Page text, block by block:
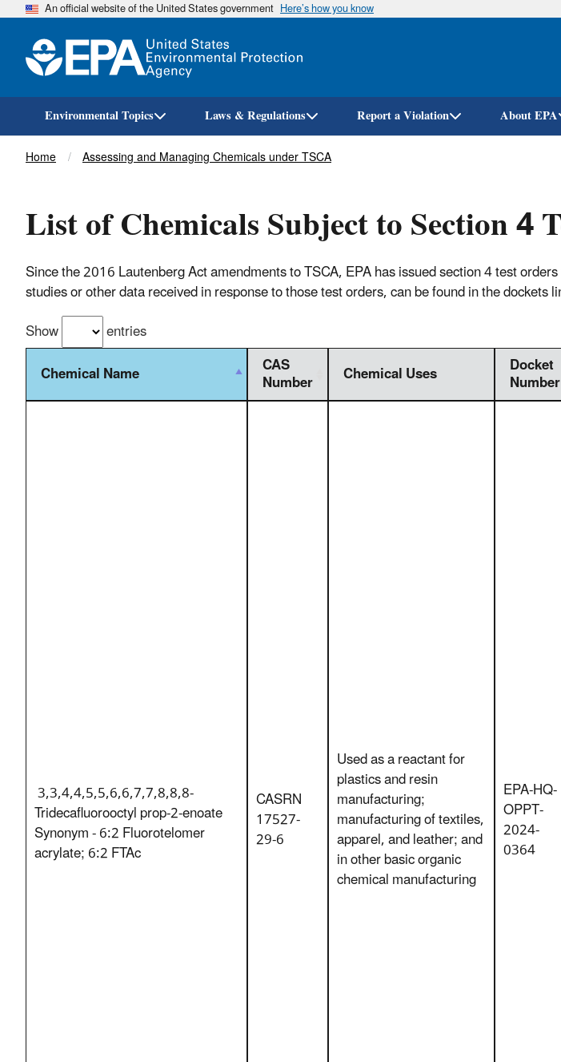
An official website of the United States government Here’s how you know
Environmental Topics Laws & Regulations Report a Violation About EPA
Breadcrumb
Home Assessing and Managing Chemicals under TSCA
List of Chemicals Subject to Section 4
Since the 2016 Lautenberg Act amendments to TSCA, EPA has issued section 4 test
studies or other data received in response to those test orders, can be found in the dockets
Show
entries
Chemical Name
CAS
Number Chemical Uses Docket
Number
3,3,4,4,5,5,6,6,7,7,8,8,8-
Tridecafluorooctyl prop-2-enoate
Synonym - 6:2 Fluorotelomer
acrylate; 6:2 FTAc
CASRN
17527-
29-6
Used as a reactant for
plastics and resin
manufacturing;
manufacturing of textiles,
apparel, and leather; and
in other basic organic
chemical manufacturing
EPA-HQ-
OPPT-
2024-
0364